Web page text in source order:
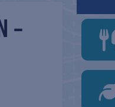
–